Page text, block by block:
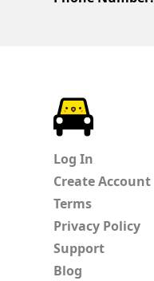
Log In
Create Account
Terms
Privacy Policy
Support
Blog